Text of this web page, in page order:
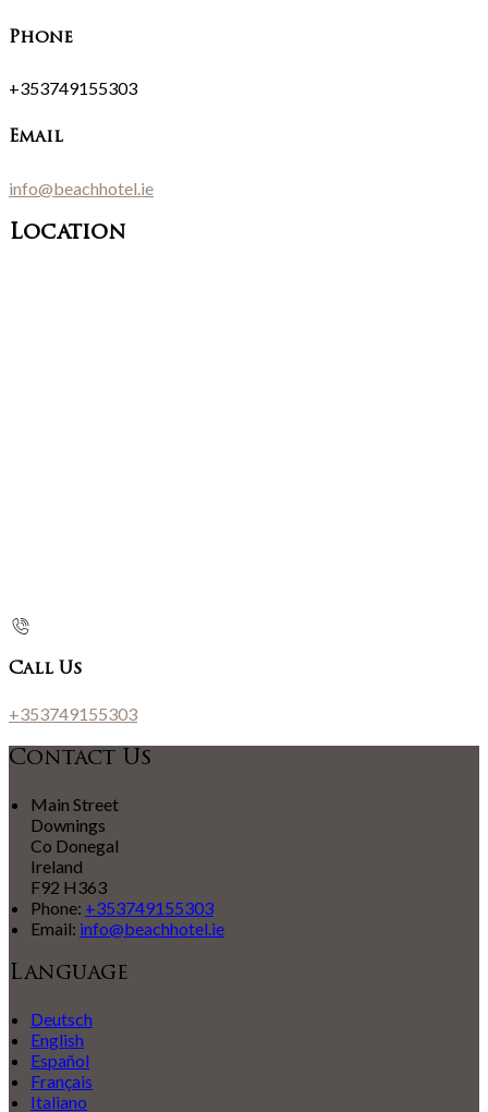
Phone
+353749155303
Email
info@beachhotel.ie
Location
Call Us
+353749155303
Contact Us
Main Street
Downings
Co Donegal
Ireland
F92 H363
Phone: +353749155303
Email: info@beachhotel.ie
Language
Deutsch
English
Español
Français
Italiano